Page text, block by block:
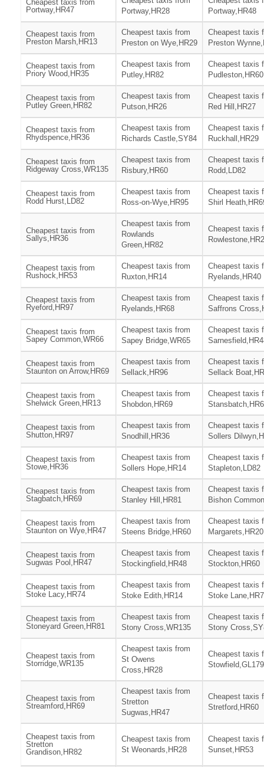
Cheapest taxis from
Portway,HR47
Portway,HR28
Portway,HR48
Cheapest taxis from
Preston Marsh,HR13
Cheapest taxis from
Preston on Wye,HR29
Cheapest taxis
Preston
Cheapest taxis from
Priory Wood,HR35
Cheapest taxis from
Putley,HR82
Cheapest taxis
Pudleston,HR60
Cheapest taxis from
Putley Green,HR82
Cheapest taxis from
Putson,HR26
Cheapest taxis
Red Hill,HR27
Cheapest taxis from
Rhydspence,HR36
Cheapest taxis from
Richards Castle,SY84
Cheapest taxis
Ruckhall,HR29
Cheapest taxis from
Ridgeway Cross,WR135
Cheapest taxis from
Risbury,HR60
Cheapest taxis
Rodd,LD82
Cheapest taxis from
Rodd Hurst,LD82
Cheapest taxis from
Ross-on-Wye,HR95
Cheapest taxis
Shirl
Cheapest taxis from
Sallys,HR36
Cheapest taxis from
Rowlands
Green,HR82
Cheapest taxis
Cheapest taxis from
Rushock,HR53
Cheapest taxis from
Ruxton,HR14
Cheapest taxis
Ryelands,HR40
Cheapest taxis from
Ryeford,HR97
Cheapest taxis from
Ryelands,HR68
Cheapest taxis
Saffrons
Cheapest taxis from
Sapey Common,WR66
Cheapest taxis from
Sapey Bridge,WR65
Cheapest taxis
Cheapest taxis from
Staunton on Arrow,HR69
Cheapest taxis from
Sellack,HR96
Cheapest taxis
Sellack
Cheapest taxis from
Shelwick Green,HR13
Cheapest taxis from
Shobdon,HR69
Cheapest taxis
Cheapest taxis from
Shutton,HR97
Cheapest taxis from
Snodhill,HR36
Cheapest taxis
Sollers
Cheapest taxis from
Stowe,HR36
Cheapest taxis from
Sollers Hope,HR14
Cheapest taxis
Stapleton,LD82
Cheapest taxis from
Stagbatch,HR69
Cheapest taxis from
Stanley Hill,HR81
Cheapest taxis
Bishon
Cheapest taxis from
Staunton on Wye,HR47
Cheapest taxis from
Steens Bridge,HR60
Cheapest taxis
Margarets,HR20
Cheapest taxis from
Sugwas Pool,HR47
Cheapest taxis from
Stockingfield,HR48
Cheapest taxis
Stockton,HR60
Cheapest taxis from
Stoke Lacy,HR74
Cheapest taxis from
Stoke Edith,HR14
Cheapest taxis
Stoke
Cheapest taxis from
Stoneyard Green,HR81
Cheapest taxis from
Stony Cross,WR135
Cheapest taxis
Stony
Cheapest taxis from
Storridge,WR135
Cheapest taxis from
St Owens
Cross,HR28
Cheapest taxis
Stowfield,GL179
Cheapest taxis from
Streamford,HR69
Cheapest taxis from
Stretton
Sugwas,HR47
Cheapest taxis
Stretford,HR60
Cheapest taxis from
Stretton
Grandison,HR82
Cheapest taxis from
St Weonards,HR28
Cheapest taxis
Sunset,HR53